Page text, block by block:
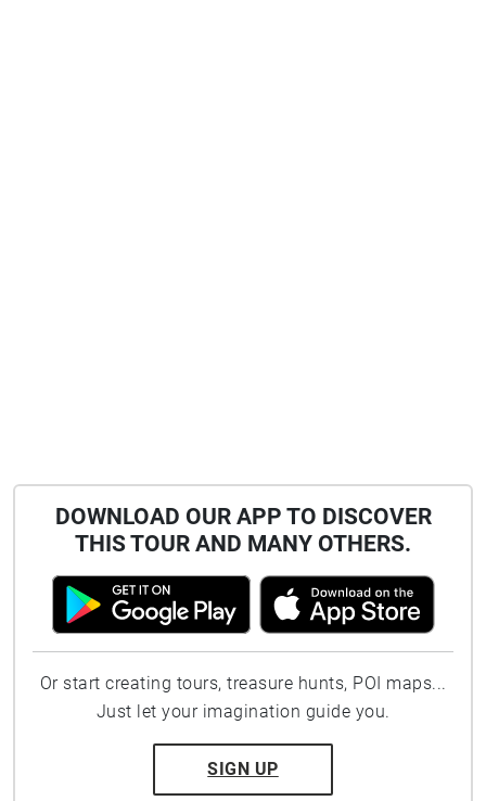
DOWNLOAD OUR APP TO DISCOVER
THIS TOUR AND MANY OTHERS.
Or start creating tours, treasure hunts, POI maps...
Just let your imagination guide you.
SIGN UP